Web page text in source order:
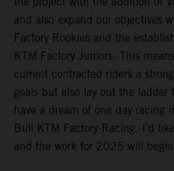
and also expand our objectives
Factory Rookies and the
KTM Factory Juniors. This
current contracted riders a
goals but also lay out the ladder
have a dream of one day racing
Bull KTM Factory Racing. I’d
and the work for 2025 will begin